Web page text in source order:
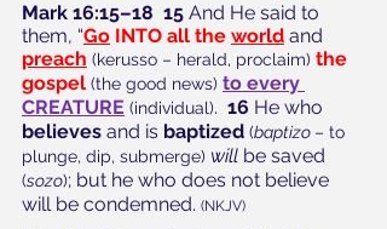
Mark 16:15–18  15 And He said to
them, “Go INTO all the world and
preach (kerusso – herald, proclaim) the
gospel (the good news) to every
CREATURE (individual). 16 He who
believes and is baptized (baptizo – to
plunge, dip, submerge) will be saved
(sozo); but he who does not believe
will be condemned. (NKJV)